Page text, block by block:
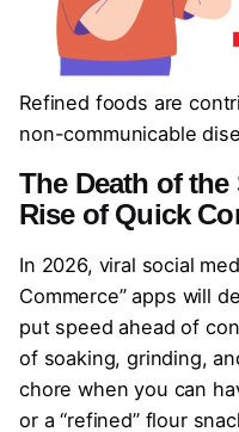
Refined foods are
non-communicable
The Death of
Rise of Quick
In 2026, viral social
Commerce” apps will
put speed ahead of
of soaking, grinding,
chore when you can
or a “refined” flour